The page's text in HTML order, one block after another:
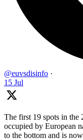
@euvsdisinfo ·
15 Jul
The first 19 spots in the
occupied by European
to the bottom and is